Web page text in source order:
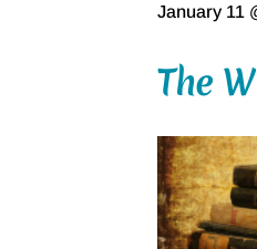
January 11
The